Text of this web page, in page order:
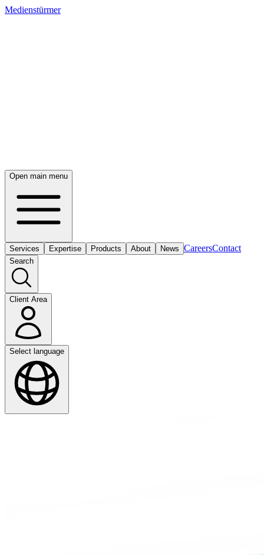
Medienstürmer
Open main menu
Services Expertise Products About News CareersContact
Search
Client Area
Select language